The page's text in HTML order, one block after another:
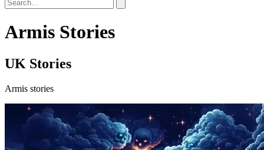
Armis Stories
UK Stories
Armis stories